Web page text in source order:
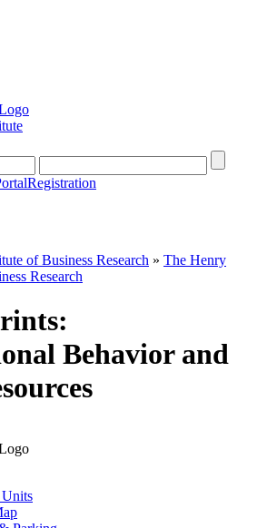
Registration
of Business Research » The Henry
Research
Behavior and